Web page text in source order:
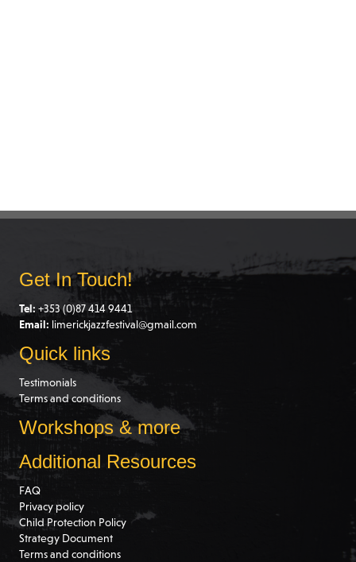
Get In Touch!
Tel:+353 (0)87 414 9441
Email: limerickjazzfestival@gmail.com
Quick links
Testimonials
Terms and conditions
Workshops & more
Additional Resources
FAQ
Privacy policy
Child Protection Policy
Strategy Document
Terms and conditions